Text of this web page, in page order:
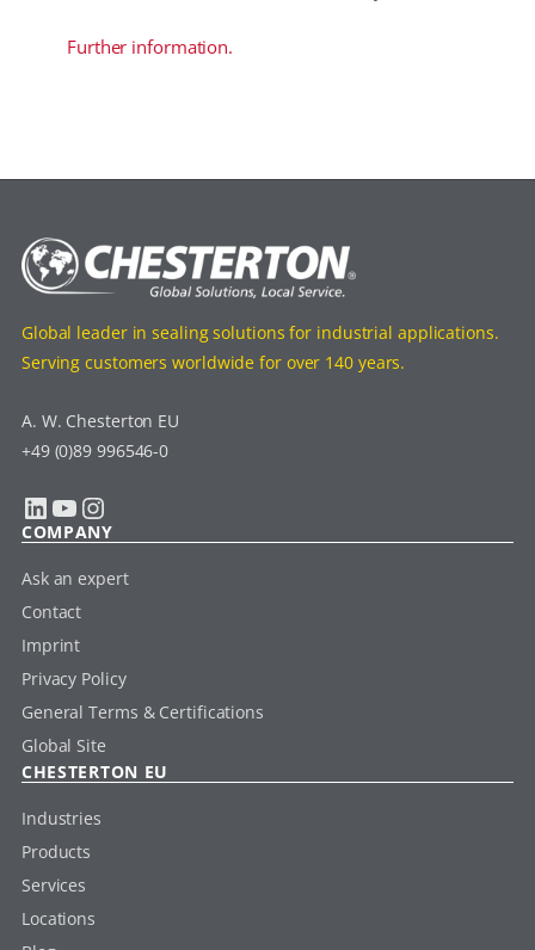
Further information.
Global leader in sealing solutions for industrial applications.
Serving customers worldwide for over 140 years.
A. W. Chesterton EU
+49 (0)89 996546-0
LinkedIn YouTube Instagram
COMPANY
Ask an expert
Contact
Imprint
Privacy Policy
General Terms & Certifications
Global Site
CHESTERTON EU
Industries
Products
Services
Locations